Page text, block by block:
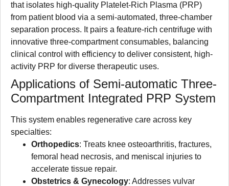
that isolates high-quality Platelet-Rich Plasma (PRP)
from patient blood via a semi-automated, three-chamber
separation process. It pairs a feature-rich centrifuge with
innovative three-compartment consumables, balancing
clinical control with efficiency to deliver consistent, high-
activity PRP for diverse therapeutic uses.
Applications of Semi-automatic Three-
Compartment Integrated PRP System
This system enables regenerative care across key
specialties:
Orthopedics: Treats knee osteoarthritis, fractures,
femoral head necrosis, and meniscal injuries to
accelerate tissue repair.
Obstetrics & Gynecology: Addresses vulvar